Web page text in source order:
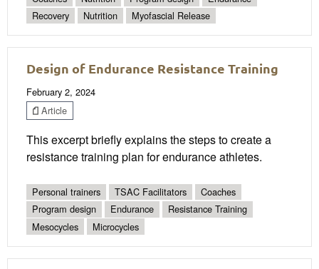
Recovery
Nutrition Myofascial Release
Design of Endurance Resistance Training
February 2, 2024
Article
This excerpt briefly explains the steps to create a
resistance training plan for endurance athletes.
Personal trainers TSAC Facilitators
Coaches
Program design
Endurance
Resistance Training
Mesocycles
Microcycles